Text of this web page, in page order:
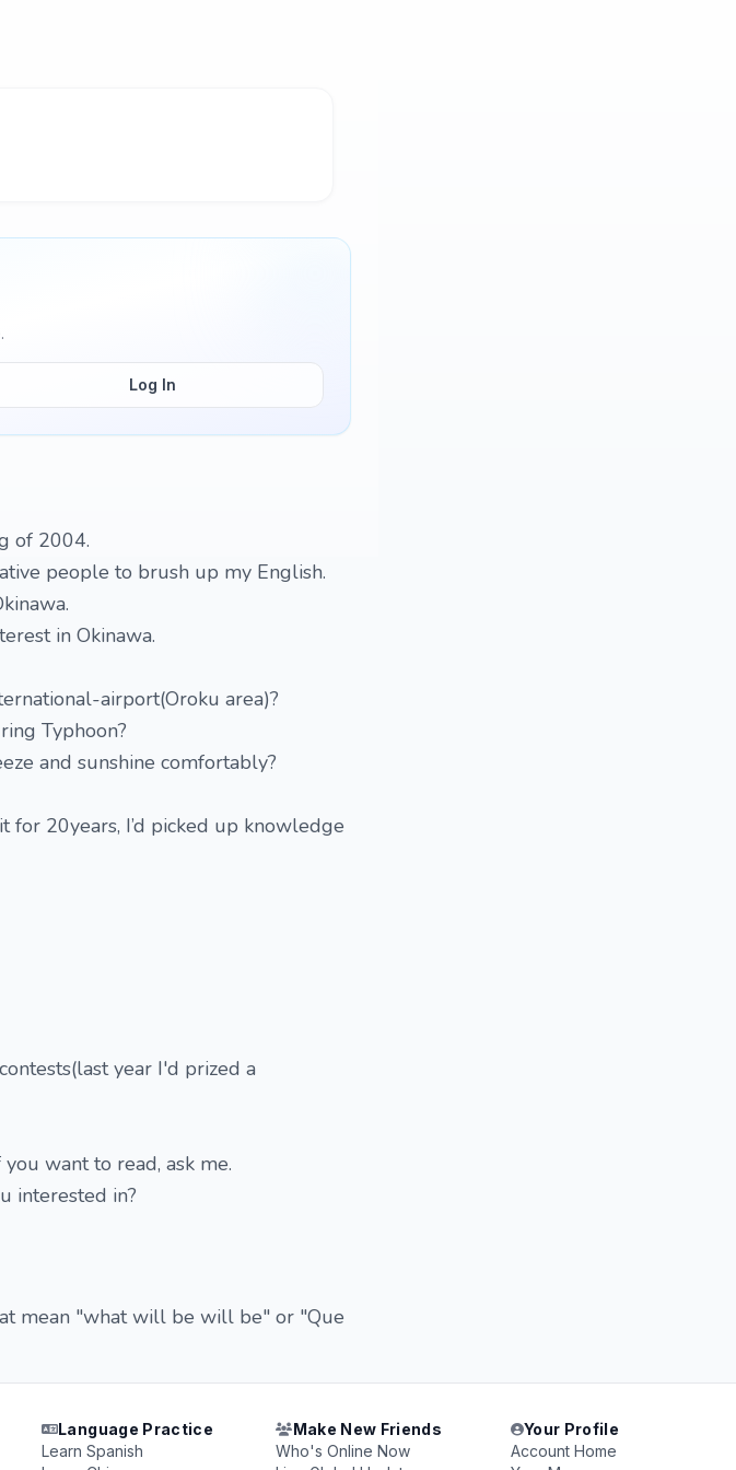
Log In
of 2004.
people to brush up my English.
in Okinawa.
airport(Oroku area)?
Typhoon?
and sunshine comfortably?
20years, I’d picked up knowledge
year I'd prized a
want to read, ask me.
interested in?
mean "what will be will be" or "Que
Language Practice
Learn Spanish
Make New Friends
Who's Online Now
Your Profile
Account Home